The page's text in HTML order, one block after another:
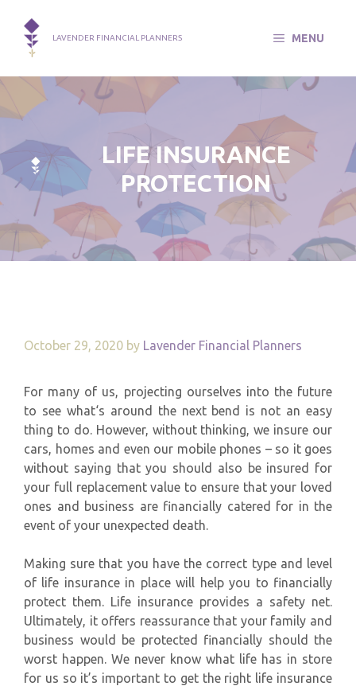
content
LAVENDER FINANCIAL PLANNERS MENU
LIFE INSURANCE
PROTECTION
October 29, 2020 by Lavender Financial Planners
For many of us, projecting ourselves into the future
to see what‘s around the next bend is not an easy
thing to do. However, without thinking, we insure our
cars, homes and even our mobile phones – so it goes
without saying that you should also be insured for
your full replacement value to ensure that your loved
ones and business are financially catered for in the
event of your unexpected death.
Making sure that you have the correct type and level
of life insurance in place will help you to financially
protect them. Life insurance provides a safety net.
Ultimately, it offers reassurance that your family and
business would be protected financially should the
worst happen. We never know what life has in store
for us so it’s important to get the right life insurance